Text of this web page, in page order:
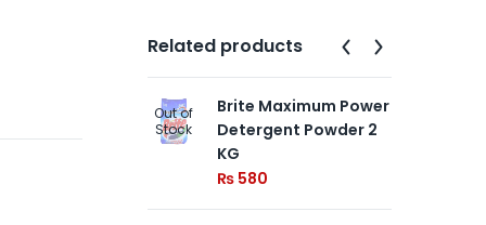
Related products
Out of
Stock
Brite Maximum Power
Detergent Powder 2
KG
₨ 580